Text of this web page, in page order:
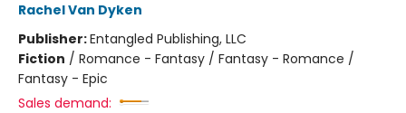
Rachel Van Dyken
Publisher:Entangled Publishing, LLC
Fiction / Romance - Fantasy / Fantasy - Romance /
Fantasy - Epic
Sales demand: